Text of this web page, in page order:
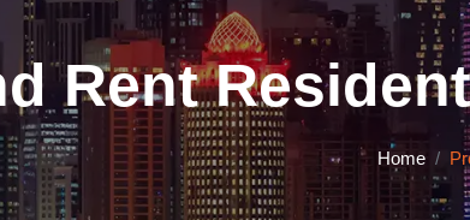
Rent
Home